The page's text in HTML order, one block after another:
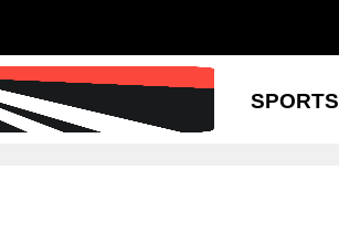
SPORTS